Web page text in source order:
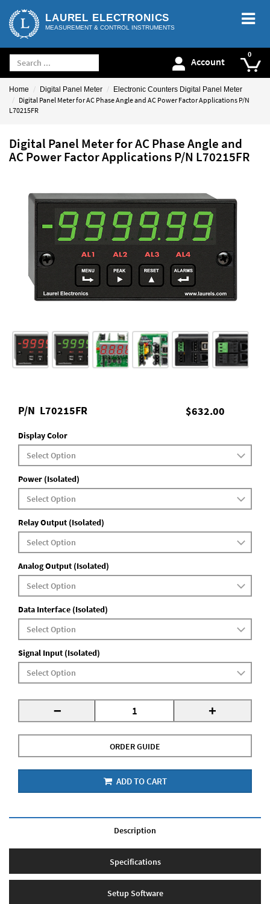
LAUREL ELECTRONICS
MEASUREMENT & CONTROL INSTRUMENTS
Account
Home Digital Panel Meter Electronic Counters Digital Panel Meter
Digital Panel Meter for AC Phase Angle and AC Power Factor Applications P/N
L70215FR
Digital Panel Meter for AC Phase Angle and
AC Power Factor Applications P/N L70215FR
$632.00
P/N L70215FR
Display Color
Power (Isolated)
Relay Output (Isolated)
Analog Output (Isolated)
Data Interface (Isolated)
Signal Input (Isolated)
- +
ORDER GUIDE
ADD TO CART
Description
Specifications
Setup Software